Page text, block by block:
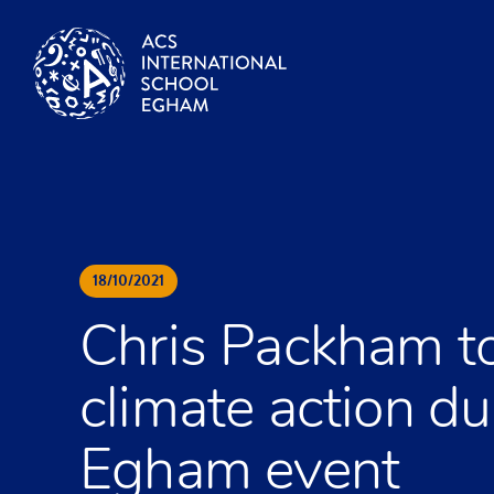
18/10/2021
Chris Packham
climate action
Egham event